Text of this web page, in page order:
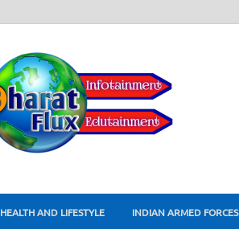
HEALTH AND LIFESTYLE INDIAN ARMED FORCES